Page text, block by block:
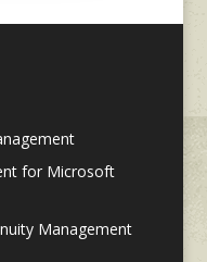
for Microsoft
Management